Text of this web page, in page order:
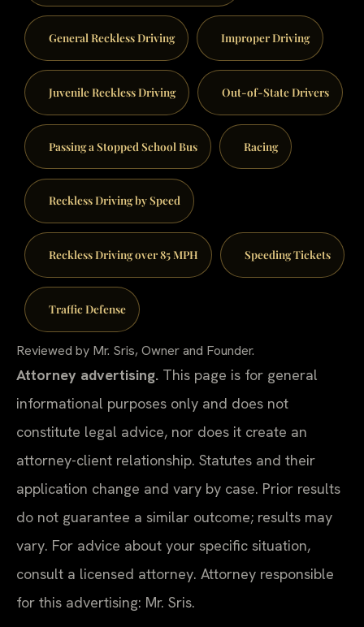
General Reckless Driving Improper Driving
Juvenile Reckless Driving Out-of-State Drivers
Passing a Stopped School Bus Racing
Reckless Driving by Speed
Reckless Driving over 85 MPH Speeding Tickets
Traffic Defense
Reviewed by Mr. Sris, Owner and Founder.
Attorney advertising. This page is for general
informational purposes only and does not
constitute legal advice, nor does it create an
attorney-client relationship. Statutes and their
application change and vary by case. Prior results
do not guarantee a similar outcome; results may
vary. For advice about your specific situation,
consult a licensed attorney. Attorney responsible
for this advertising: Mr. Sris.